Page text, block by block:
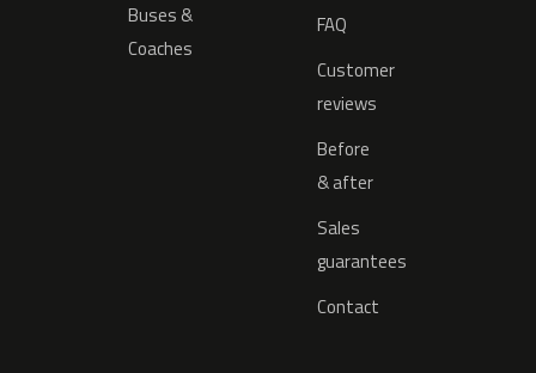
Buses &
Coaches
FAQ
Customer
reviews
Before
& after
Sales
guarantees
Contact